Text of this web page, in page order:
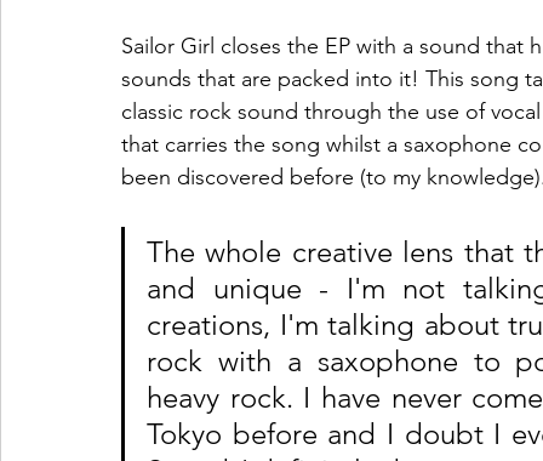
Sailor Girl closes the EP with a sound
sounds that are packed into it! This song
classic rock sound through the use of
that carries the song whilst a saxophone
been discovered before (to my
The whole creative lens that
and unique - I'm not
creations, I'm talking about
rock with a saxophone to
heavy rock. I have never
Tokyo before and I doubt I